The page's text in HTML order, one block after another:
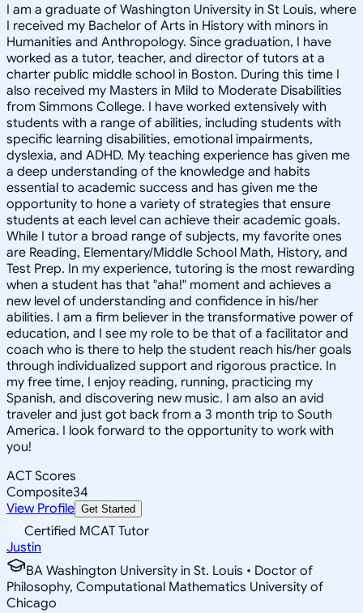
I am a graduate of Washington University in St Louis, where
I received my Bachelor of Arts in History with minors in
Humanities and Anthropology. Since graduation, I have
worked as a tutor, teacher, and director of tutors at a
charter public middle school in Boston. During this time I
also received my Masters in Mild to Moderate Disabilities
from Simmons College. I have worked extensively with
students with a range of abilities, including students with
specific learning disabilities, emotional impairments,
dyslexia, and ADHD. My teaching experience has given me
a deep understanding of the knowledge and habits
essential to academic success and has given me the
opportunity to hone a variety of strategies that ensure
students at each level can achieve their academic goals.
While I tutor a broad range of subjects, my favorite ones
are Reading, Elementary/Middle School Math, History, and
Test Prep. In my experience, tutoring is the most rewarding
when a student has that "aha!" moment and achieves a
new level of understanding and confidence in his/her
abilities. I am a firm believer in the transformative power of
education, and I see my role to be that of a facilitator and
coach who is there to help the student reach his/her goals
through individualized support and rigorous practice. In
my free time, I enjoy reading, running, practicing my
Spanish, and discovering new music. I am also an avid
traveler and just got back from a 3 month trip to South
America. I look forward to the opportunity to work with
you!
ACT Scores
Composite34
View Profile Get Started
Certified MCAT Tutor
Justin
BA Washington University in St. Louis • Doctor of
Philosophy, Computational Mathematics University of
Chicago